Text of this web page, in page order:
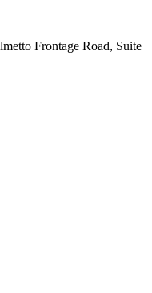
Frontage Road, Suite